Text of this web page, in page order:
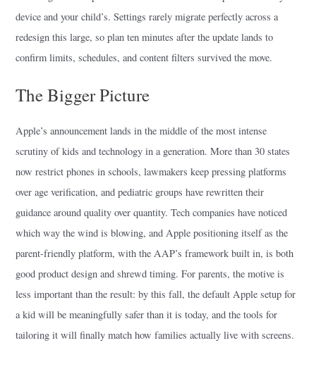
device and your child’s. Settings rarely migrate perfectly across a
redesign this large, so plan ten minutes after the update lands to
confirm limits, schedules, and content filters survived the move.
The Bigger Picture
Apple’s announcement lands in the middle of the most intense
scrutiny of kids and technology in a generation. More than 30 states
now restrict phones in schools, lawmakers keep pressing platforms
over age verification, and pediatric groups have rewritten their
guidance around quality over quantity. Tech companies have noticed
which way the wind is blowing, and Apple positioning itself as the
parent-friendly platform, with the AAP’s framework built in, is both
good product design and shrewd timing. For parents, the motive is
less important than the result: by this fall, the default Apple setup for
a kid will be meaningfully safer than it is today, and the tools for
tailoring it will finally match how families actually live with screens.